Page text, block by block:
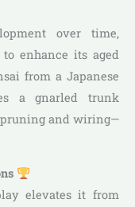
over time,
enhance its aged
from a Japanese
a gnarled trunk
pruning and wiring—
elevates it from